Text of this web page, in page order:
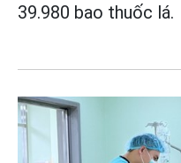
39.980 bao thuốc lá.